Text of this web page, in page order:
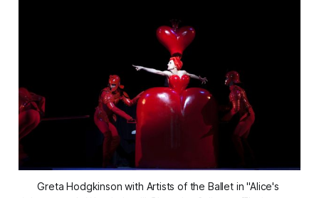
Greta Hodgkinson with Artists of the Ballet in "Alice's